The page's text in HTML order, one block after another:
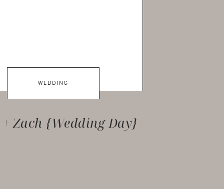
Zach {Wedding Day}
WEDDING